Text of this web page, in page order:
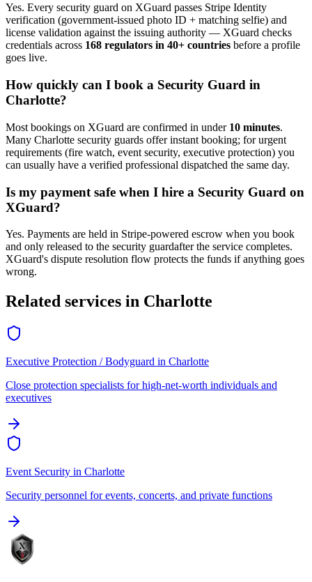
Yes. Every security guard on XGuard passes Stripe Identity
verification (government-issued photo ID + matching selfie) and
license validation against the issuing authority — XGuard checks
credentials across 168 regulators in 40+ countries before a profile
goes live.
How quickly can I book a Security Guard in
Charlotte?
Most bookings on XGuard are confirmed in under 10 minutes.
Many Charlotte security guards offer instant booking; for urgent
requirements (fire watch, event security, executive protection) you
can usually have a verified professional dispatched the same day.
Is my payment safe when I hire a Security Guard on
XGuard?
Yes. Payments are held in Stripe-powered escrow when you book
and only released to the security guardafter the service completes.
XGuard's dispute resolution flow protects the funds if anything goes
wrong.
Related services in Charlotte
Executive Protection / Bodyguard in Charlotte
Close protection specialists for high-net-worth individuals and
executives
Event Security in Charlotte
Security personnel for events, concerts, and private functions